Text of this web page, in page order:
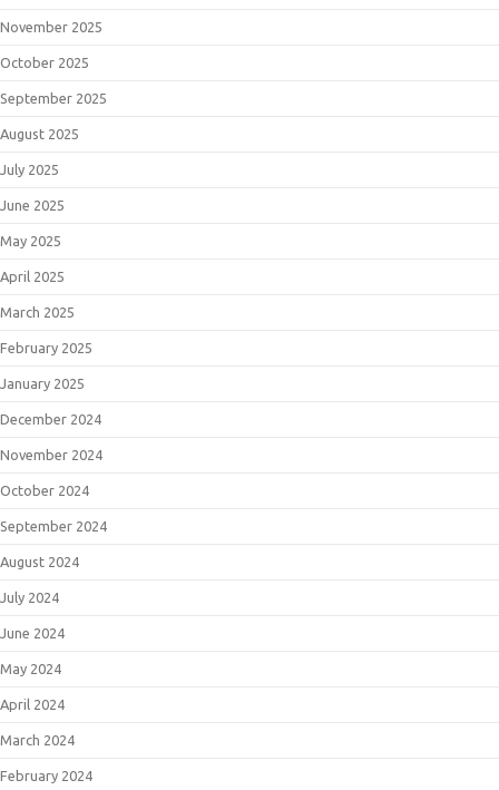
November 2025
October 2025
September 2025
August 2025
July 2025
June 2025
May 2025
April 2025
March 2025
February 2025
January 2025
December 2024
November 2024
October 2024
September 2024
August 2024
July 2024
June 2024
May 2024
April 2024
March 2024
February 2024